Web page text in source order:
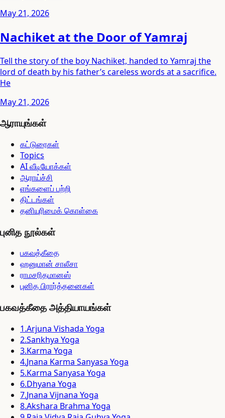
May 21, 2026
Nachiket at the Door of Yamraj
Tell the story of the boy Nachiket, handed to Yamraj the
lord of death by his father’s careless words at a sacrifice.
He
May 21, 2026
ஆராயுங்கள்
கட்டுரைகள்
Topics
AI வீடியோக்கள்
ஆராய்ச்சி
எங்களைப் பற்றி
திட்டங்கள்
தனியுரிமைக் கொள்கை
புனித நூல்கள்
பகவத்கீதை
ஹனுமான் சாலீசா
ராமசரிதமானஸ்
புனித பிரார்த்தனைகள்
பகவத்கீதை அத்தியாயங்கள்
1.Arjuna Vishada Yoga
2.Sankhya Yoga
3.Karma Yoga
4.Jnana Karma Sanyasa Yoga
5.Karma Sanyasa Yoga
6.Dhyana Yoga
7.Jnana Vijnana Yoga
8.Akshara Brahma Yoga